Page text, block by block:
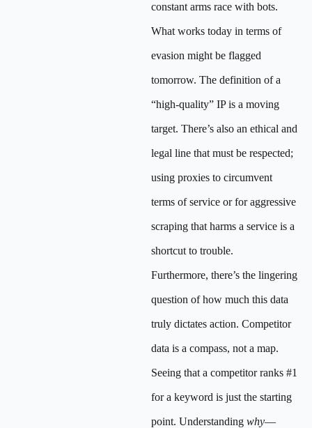
constant arms race with bots.
What works today in terms of
evasion might be flagged
tomorrow. The definition of a
“high-quality” IP is a moving
target. There’s also an ethical and
legal line that must be respected;
using proxies to circumvent
terms of service or for aggressive
scraping that harms a service is a
shortcut to trouble.
Furthermore, there’s the lingering
question of how much this data
truly dictates action. Competitor
data is a compass, not a map.
Seeing that a competitor ranks #1
for a keyword is just the starting
point. Understanding why—